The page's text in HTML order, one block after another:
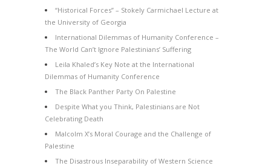
“Historical Forces” – Stokely Carmichael Lecture at
the University of Georgia
International Dilemmas of Humanity Conference –
The World Can’t Ignore Palestinians’ Suffering
Leila Khaled’s Key Note at the International
Dilemmas of Humanity Conference
The Black Panther Party On Palestine
Despite What you Think, Palestinians are Not
Celebrating Death
Malcolm X’s Moral Courage and the Challenge of
Palestine
The Disastrous Inseparability of Western Science